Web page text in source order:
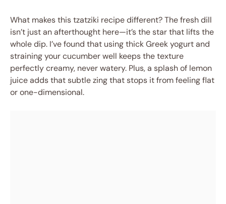
What makes this tzatziki recipe different? The fresh dill
isn’t just an afterthought here—it’s the star that lifts the
whole dip. I’ve found that using thick Greek yogurt and
straining your cucumber well keeps the texture
perfectly creamy, never watery. Plus, a splash of lemon
juice adds that subtle zing that stops it from feeling flat
or one-dimensional.